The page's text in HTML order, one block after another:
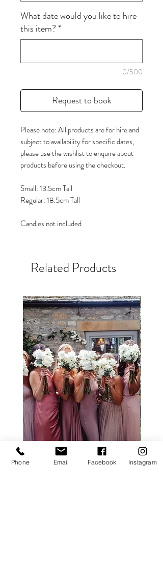
What date would you like to hire
this item?*
0/500
Request to book
Please note: All products are for hire and
subject to availability for specific dates,
please use the wishlist to enquire about
products before using the checkout.
Small: 13.5cm Tall
Regular: 18.5cm Tall
Candles not included
Related Products
ALL ROSE PACKAGE
Phone Email Facebook Instagram